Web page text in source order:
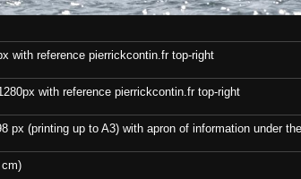
with reference pierrickcontin.fr top-right
with reference pierrickcontin.fr top-right
px (printing up to A3) with apron of information under
cm)